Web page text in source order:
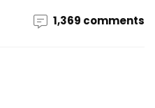
1,369 comments